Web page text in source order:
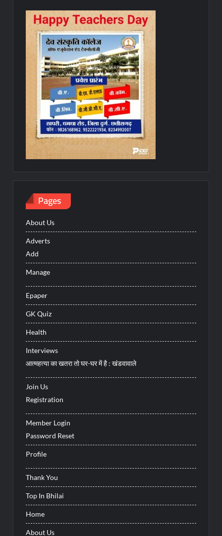
Pages
About Us
Adverts
Add
Manage
Epaper
GK Quiz
Health
Interviews
आत्महत्या का खतरा तो घर-घर में है : खंडवावाले
Join Us
Registration
Member Login
Password Reset
Profile
Thank You
Top In Bhilai
Home
About Us